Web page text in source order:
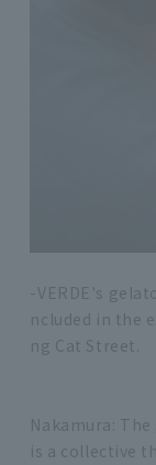
-VERDE's
ncluded in the
ng Cat Street.
Nakamura:
is a collective